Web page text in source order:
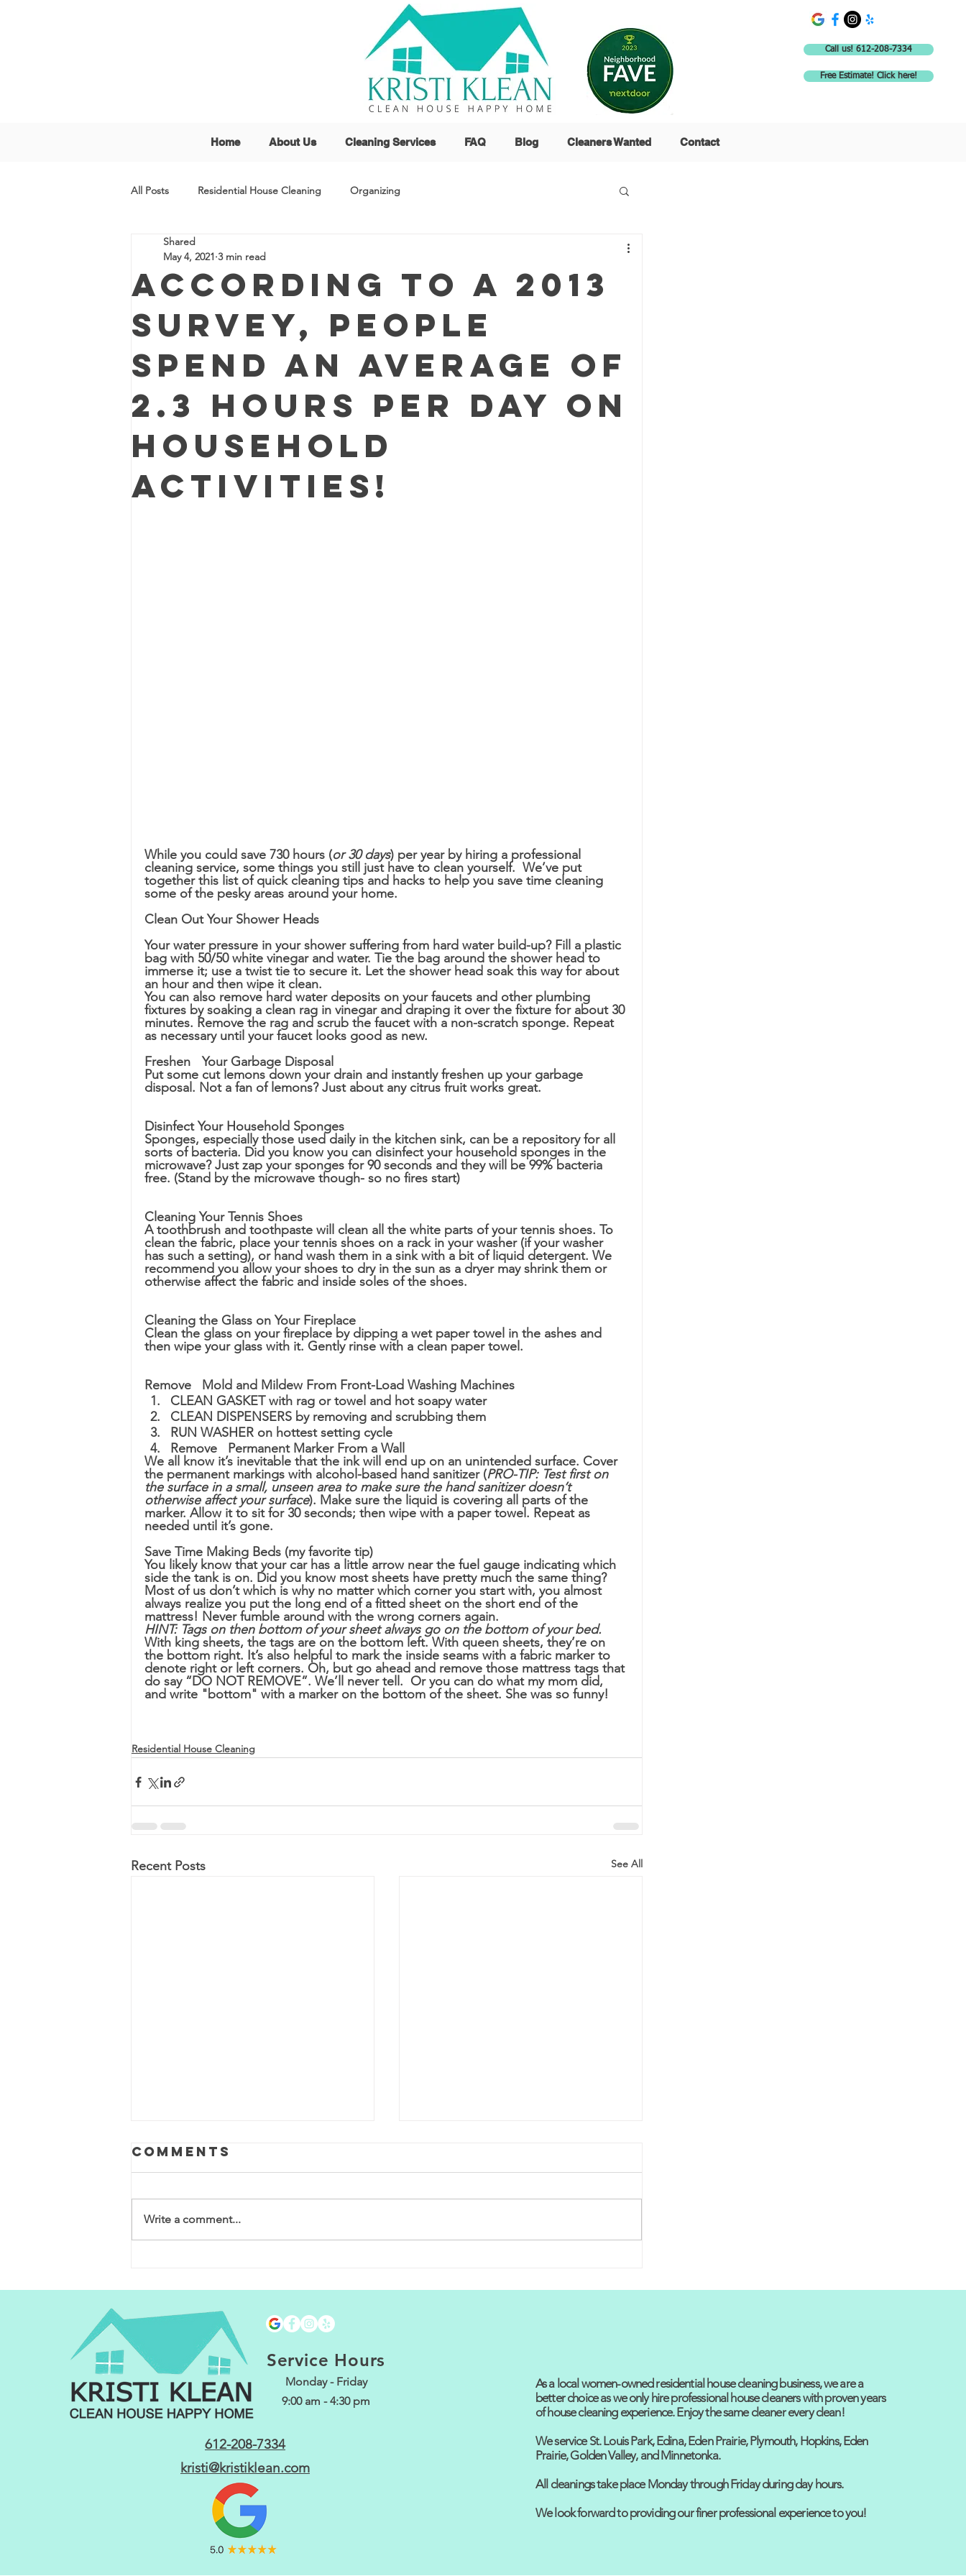
Call us! 612-208-7334
Free Estimate! Click here!
Home About Us Cleaning Services FAQ Blog Cleaners Wanted Contact
All Posts Residential House Cleaning Organizing
According to a 2013
survey, people
spend an average of
2.3 hours PER DAY on
household
activities!
Shared
May 4, 2021 3 min read
While you could save 730 hours (or 30 days) per year by hiring a professional
cleaning service, some things you still just have to clean yourself.  We’ve put
together this list of quick cleaning tips and hacks to help you save time cleaning
some of the pesky areas around your home.
Clean Out Your Shower Heads
Your water pressure in your shower suffering from hard water build-up? Fill a plastic
bag with 50/50 white vinegar and water. Tie the bag around the shower head to
immerse it; use a twist tie to secure it. Let the shower head soak this way for about
an hour and then wipe it clean.
You can also remove hard water deposits on your faucets and other plumbing
fixtures by soaking a clean rag in vinegar and draping it over the fixture for about 30
minutes. Remove the rag and scrub the faucet with a non-scratch sponge. Repeat
as necessary until your faucet looks good as new.
Freshen 	Your Garbage Disposal
Put some cut lemons down your drain and instantly freshen up your garbage
disposal. Not a fan of lemons? Just about any citrus fruit works great.
Disinfect Your Household Sponges
Sponges, especially those used daily in the kitchen sink, can be a repository for all
sorts of bacteria. Did you know you can disinfect your household sponges in the
microwave? Just zap your sponges for 90 seconds and they will be 99% bacteria
free. (Stand by the microwave though- so no fires start)
Cleaning Your Tennis Shoes
A toothbrush and toothpaste will clean all the white parts of your tennis shoes. To
clean the fabric, place your tennis shoes on a rack in your washer (if your washer
has such a setting), or hand wash them in a sink with a bit of liquid detergent. We
recommend you allow your shoes to dry in the sun as a dryer may shrink them or
otherwise affect the fabric and inside soles of the shoes.
Cleaning the Glass on Your Fireplace
Clean the glass on your fireplace by dipping a wet paper towel in the ashes and
then wipe your glass with it. Gently rinse with a clean paper towel.
Remove 	Mold and Mildew From Front-Load Washing Machines
CLEAN GASKET with rag or towel and hot soapy water
CLEAN DISPENSERS by removing and scrubbing them
RUN WASHER on hottest setting cycle
Remove 	Permanent Marker From a Wall
We all know it’s inevitable that the ink will end up on an unintended surface. Cover
the permanent markings with alcohol-based hand sanitizer (PRO-TIP: Test first on
the surface in a small, unseen area to make sure the hand sanitizer doesn’t
otherwise affect your surface). Make sure the liquid is covering all parts of the
marker. Allow it to sit for 30 seconds; then wipe with a paper towel. Repeat as
needed until it’s gone.
Save Time Making Beds (my favorite tip)
You likely know that your car has a little arrow near the fuel gauge indicating which
side the tank is on. Did you know most sheets have pretty much the same thing?
Most of us don’t which is why no matter which corner you start with, you almost
always realize you put the long end of a fitted sheet on the short end of the
mattress! Never fumble around with the wrong corners again.
HINT: Tags on then bottom of your sheet always go on the bottom of your bed.
With king sheets, the tags are on the bottom left. With queen sheets, they’re on
the bottom right. It’s also helpful to mark the inside seams with a fabric marker to
denote right or left corners. Oh, but go ahead and remove those mattress tags that
do say “DO NOT REMOVE”. We’ll never tell.  Or you can do what my mom did,
and write "bottom" with a marker on the bottom of the sheet. She was so funny!
Residential House Cleaning
Recent Posts See All
Fresh and Inviting
with These Tasks!
Comments
Write a comment...
Service Hours
Monday - Friday
9:00 am - 4:30 pm
612-208-7334
kristi@kristiklean.com
As a local women-owned residential house cleaning business, we are a
better choice as we only hire professional house cleaners with proven years
of house cleaning experience. Enjoy the same cleaner every clean!
We service St. Louis Park, Edina, Eden Prairie, Plymouth, Hopkins, Eden
Prairie, Golden Valley, and Minnetonka.
All cleanings take place Monday through Friday during day hours.
We look forward to providing our finer professional experience to you!